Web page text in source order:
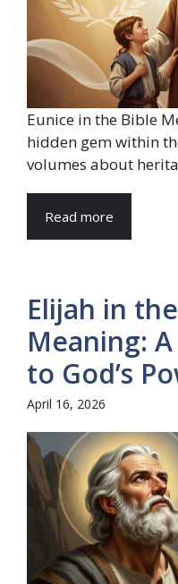
Eunice in the Bible
hidden gem within
volumes about
Read more
Elijah in
Meaning:
to God’s
April 16, 2026